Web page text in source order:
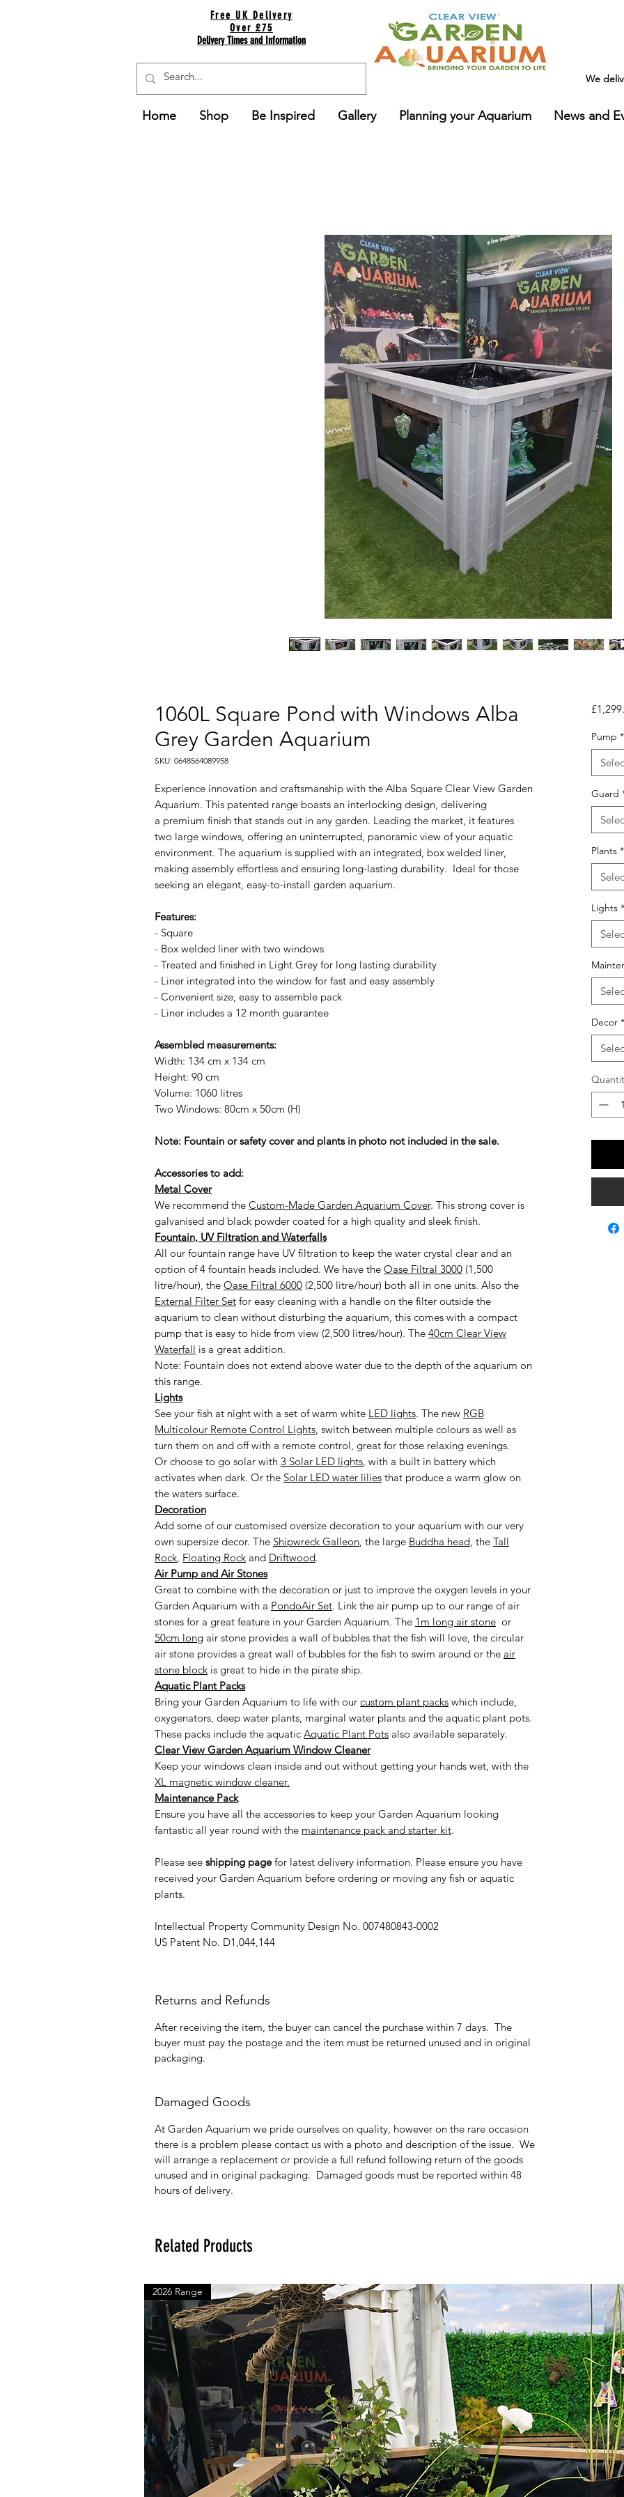
Free UK Delivery
Over £75
Delivery Times and Information
We
Home Shop Be Inspired Gallery Planning your Aquarium News and
1060L Square Pond with Windows Alba
Grey Garden Aquarium
SKU: 0648564089958
Experience innovation and craftsmanship with the Alba Square Clear View Garden
Aquarium. This patented range boasts an interlocking design, delivering
a premium finish that stands out in any garden. Leading the market, it features
two large windows, offering an uninterrupted, panoramic view of your aquatic
environment. The aquarium is supplied with an integrated, box welded liner,
making assembly effortless and ensuring long-lasting durability. Ideal for those
seeking an elegant, easy-to-install garden aquarium.
Features:
- Square
- Box welded liner with two windows
- Treated and finished in Light Grey for long lasting durability
- Liner integrated into the window for fast and easy assembly
- Convenient size, easy to assemble pack
- Liner includes a 12 month guarantee
Assembled measurements:
Width: 134 cm x 134 cm
Height: 90 cm
Volume: 1060 litres
Two Windows: 80cm x 50cm (H)
Note: Fountain or safety cover and plants in photo not included in the sale.
Accessories to add:
Metal Cover
We recommend the Custom-Made Garden Aquarium Cover. This strong cover is
galvanised and black powder coated for a high quality and sleek finish.
Fountain, UV Filtration and Waterfalls
All our fountain range have UV filtration to keep the water crystal clear and an
option of 4 fountain heads included. We have the Oase Filtral 3000 (1,500
litre/hour), the Oase Filtral 6000 (2,500 litre/hour) both all in one units. Also the
External Filter Set for easy cleaning with a handle on the filter outside the
aquarium to clean without disturbing the aquarium, this comes with a compact
pump that is easy to hide from view (2,500 litres/hour). The 40cm Clear View
Waterfall is a great addition.
Note: Fountain does not extend above water due to the depth of the aquarium on
this range.
Lights
See your fish at night with a set of warm white LED lights. The new RGB
Multicolour Remote Control Lights, switch between multiple colours as well as
turn them on and off with a remote control, great for those relaxing evenings.
Or choose to go solar with 3 Solar LED lights, with a built in battery which
activates when dark. Or the Solar LED water lilies that produce a warm glow on
the waters surface.
Decoration
Add some of our customised oversize decoration to your aquarium with our very
own supersize decor. The Shipwreck Galleon, the large Buddha head, the Tall
Rock, Floating Rock and Driftwood.
Air Pump and Air Stones
Great to combine with the decoration or just to improve the oxygen levels in your
Garden Aquarium with a PondoAir Set. Link the air pump up to our range of air
stones for a great feature in your Garden Aquarium. The 1m long air stone or
50cm long air stone provides a wall of bubbles that the fish will love, the circular
air stone provides a great wall of bubbles for the fish to swim around or the air
stone block is great to hide in the pirate ship.
Aquatic Plant Packs
Bring your Garden Aquarium to life with our custom plant packs which include,
oxygenators, deep water plants, marginal water plants and the aquatic plant pots.
These packs include the aquatic Aquatic Plant Pots also available separately.
Clear View Garden Aquarium Window Cleaner
Keep your windows clean inside and out without getting your hands wet, with the
XL magnetic window cleaner.
Maintenance Pack
Ensure you have all the accessories to keep your Garden Aquarium looking
fantastic all year round with the maintenance pack and starter kit.
Please see shipping pagefor latest delivery information. Please ensure you have
received your Garden Aquarium before ordering or moving any fish or aquatic
plants.
Intellectual Property Community Design No. 007480843-0002
US Patent No. D1,044,144
Returns and Refunds
After receiving the item, the buyer can cancel the purchase within 7 days. The
buyer must pay the postage and the item must be returned unused and in original
packaging.
Damaged Goods
At Garden Aquarium we pride ourselves on quality, however on the rare occasion
there is a problem please contact us with a photo and description of the issue. We
will arrange a replacement or provide a full refund following return of the goods
unused and in original packaging. Damaged goods must be reported within 48
hours of delivery.
Pump *
Guard
Plants *
Lights *
Decor *
Related Products
2026 Range